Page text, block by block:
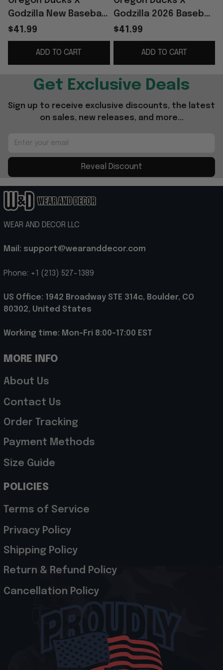
Godzilla New Baseball
Jersey 2026 Oregon
Ducks Merch Gift For
Football Fans
$41.99
ADD TO CART
Godzilla 2026 Baseball
Jersey Oregon Ducks
Merch Gifts For
Football Lovers
$41.99
ADD TO CART
Get Exclusive Deals
Sign up to receive exclusive discounts, the latest
on sales, new releases, and more...
Reveal Discount
WEAR AND DECOR LLC
Mail: support@wearanddecor.com
Phone: +1 (213) 527-1389
US Office: 1942 Broadway STE 314c, Boulder, CO
80302, United States
Working time: Mon-Fri 8:00-17:00 EST
MORE INFO
About Us
Contact Us
Order Tracking
Payment Methods
Size Guide
POLICIES
Terms of Service
Privacy Policy
Shipping Policy
Return & Refund Policy
Cancellation Policy